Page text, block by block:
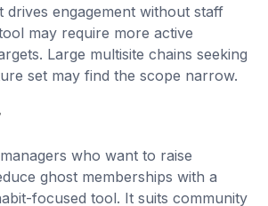
drives engagement without staff
may require more active
Large multisite chains seeking
set may find the scope narrow.
who want to raise
ghost memberships with a
focused tool. It suits community